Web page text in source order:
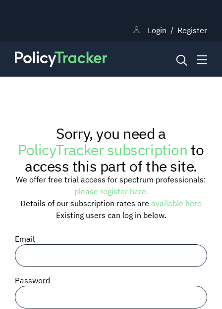
Login / Register
RESEARCH
TRAINING
BLOG
SIGNAL SURVEYS
SPECTRUM 101
Sorry, you need a
PolicyTracker subscriptionto
access this part of the site.
We offer free trial access for spectrum professionals:
please register here.
Details of our subscription rates are available here
Existing users can log in below.
Email
Password